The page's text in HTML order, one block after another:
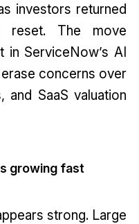
investors returned
reset. The move
in ServiceNow’s AI
concerns over
and SaaS valuation
growing fast
strong. Large